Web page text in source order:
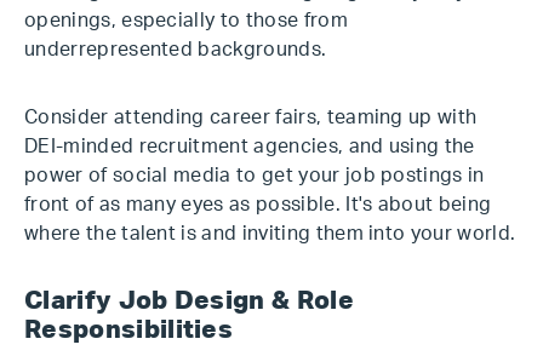
openings, especially to those from
underrepresented backgrounds.
Consider attending career fairs, teaming up with
DEI-minded recruitment agencies, and using the
power of social media to get your job postings in
front of as many eyes as possible. It's about being
where the talent is and inviting them into your world.
Clarify Job Design & Role
Responsibilities